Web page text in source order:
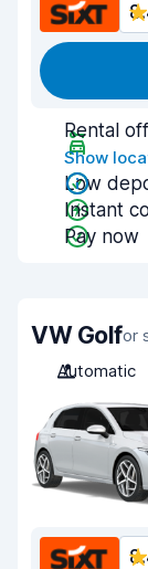
Rental
Show
Low
Instant
Pay now
VW Golfor
Automatic